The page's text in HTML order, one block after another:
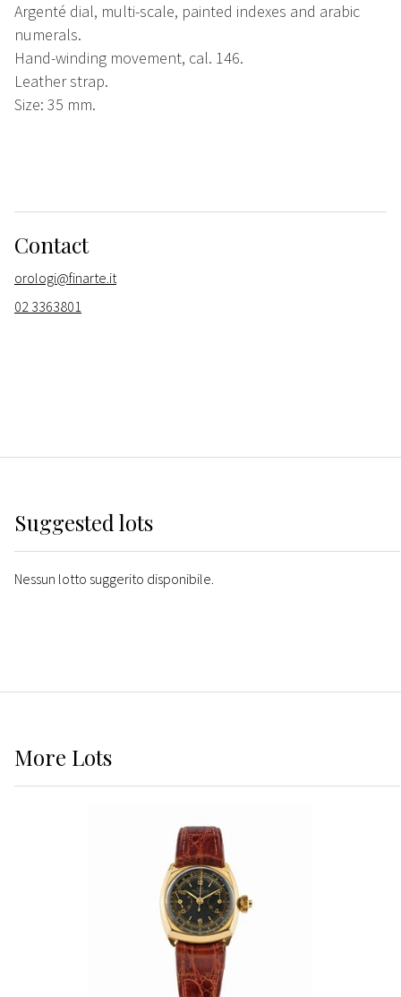
Argenté dial, multi-scale, painted indexes and arabic
numerals.
Hand-winding movement, cal. 146.
Leather strap.
Size: 35 mm.
Contact
orologi@finarte.it
02 3363801
Suggested lots
Nessun lotto suggerito disponibile.
More Lots